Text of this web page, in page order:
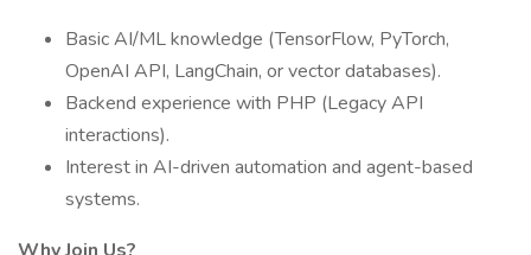
Basic AI/ML knowledge (TensorFlow, PyTorch,
OpenAI API, LangChain, or vector databases).
Backend experience with PHP (Legacy API
interactions).
Interest in AI-driven automation and agent-based
systems.